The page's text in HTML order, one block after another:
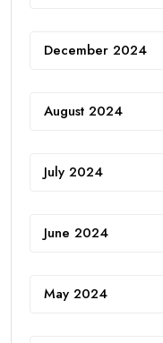
December 2024
August 2024
July 2024
June 2024
May 2024